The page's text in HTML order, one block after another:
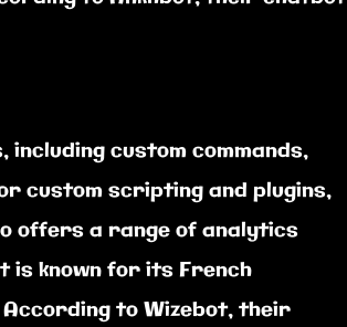
custom commands,
custom scripting and plugins,
offers a range of analytics
is known for its French
to Wizebot, their